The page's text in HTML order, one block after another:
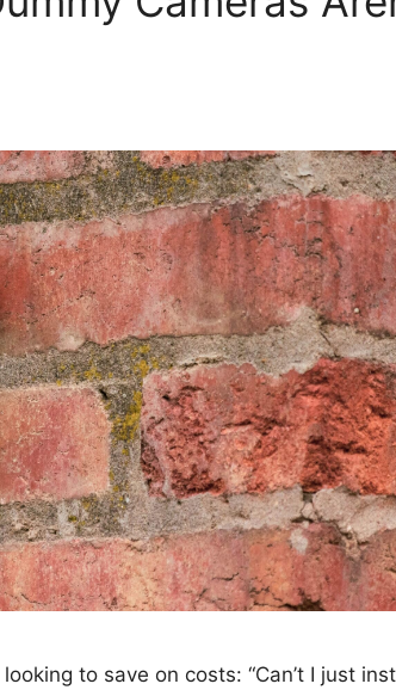
to save on costs: “Can’t I just